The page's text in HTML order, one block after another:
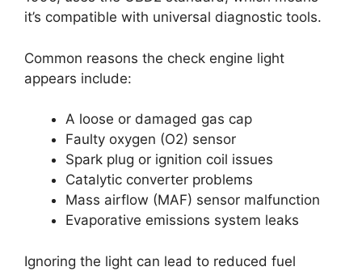
it’s compatible with universal diagnostic tools.
Common reasons the check engine light
appears include:
A loose or damaged gas cap
Faulty oxygen (O2) sensor
Spark plug or ignition coil issues
Catalytic converter problems
Mass airflow (MAF) sensor malfunction
Evaporative emissions system leaks
Ignoring the light can lead to reduced fuel